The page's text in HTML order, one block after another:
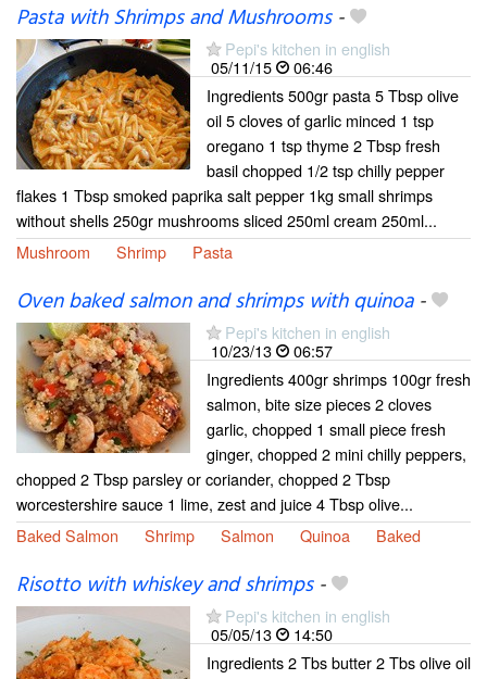
Pasta with Shrimps and Mushrooms-
Pepi's kitchen in english
05/11/15
06:46
Ingredients 500gr pasta 5 Tbsp olive
oil 5 cloves of garlic minced 1 tsp
oregano 1 tsp thyme 2 Tbsp fresh
basil chopped 1/2 tsp chilly pepper
flakes 1 Tbsp smoked paprika salt pepper 1kg small shrimps
without shells 250gr mushrooms sliced 250ml cream 250ml...
Mushroom
Shrimp Pasta
Oven baked salmon and shrimps with quinoa-
Pepi's kitchen in english
10/23/13
06:57
Ingredients 400gr shrimps 100gr fresh
salmon, bite size pieces 2 cloves
garlic, chopped 1 small piece fresh
ginger, chopped 2 mini chilly peppers,
chopped 2 Tbsp parsley or coriander, chopped 2 Tbsp
worcestershire sauce 1 lime, zest and juice 4 Tbsp olive...
Baked Salmon
Shrimp Salmon Quinoa Baked
Risotto with whiskey and shrimps-
Pepi's kitchen in english
05/05/13
14:50
Ingredients 2 Tbs butter 2 Tbs olive oil